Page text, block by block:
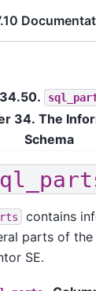
34.50.
34. The
Schema
contains
parts of the
SE.